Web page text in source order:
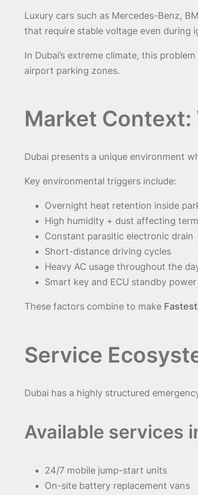
Luxury cars such as Mercedes-Benz,
that require stable voltage even during
In Dubai’s extreme climate, this
airport parking zones.
Market Context:
Dubai presents a unique environment
Key environmental triggers include:
Overnight heat retention inside
High humidity + dust affecting
Constant parasitic electronic drain
Short-distance driving cycles
Heavy AC usage throughout the
Smart key and ECU standby
These factors combine to make
Service
Dubai has a highly structured
Available services
24/7 mobile jump-start units
On-site battery replacement vans